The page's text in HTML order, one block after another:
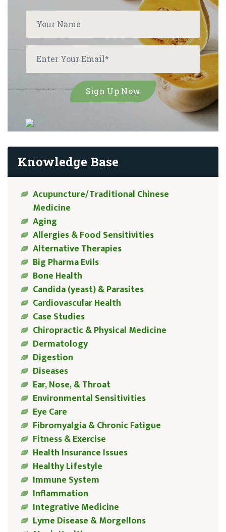
Knowledge Base
Acupuncture/Traditional Chinese
Medicine
Aging
Allergies & Food Sensitivities
Alternative Therapies
Big Pharma Evils
Bone Health
Candida (yeast) & Parasites
Cardiovascular Health
Case Studies
Chiropractic & Physical Medicine
Dermatology
Digestion
Diseases
Ear, Nose, & Throat
Environmental Sensitivities
Eye Care
Fibromyalgia & Chronic Fatigue
Fitness & Exercise
Health Insurance Issues
Healthy Lifestyle
Immune System
Inflammation
Integrative Medicine
Lyme Disease & Morgellons